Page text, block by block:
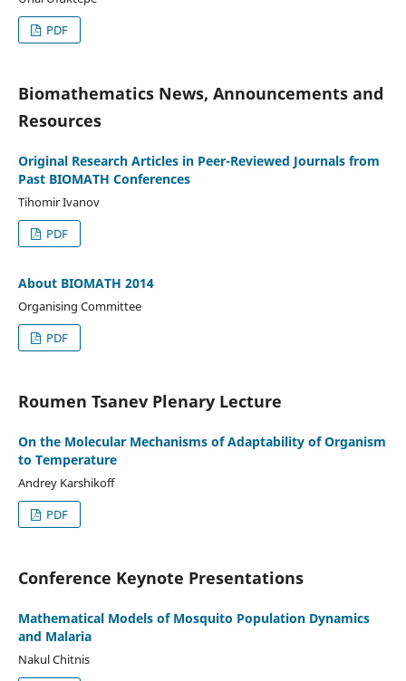
PDF
Biomathematics News, Announcements and
Resources
Original Research Articles in Peer-Reviewed Journals from
Past BIOMATH Conferences
Tihomir Ivanov
PDF
About BIOMATH 2014
Organising Committee
PDF
Roumen Tsanev Plenary Lecture
On the Molecular Mechanisms of Adaptability of Organism
to Temperature
Andrey Karshikoff
PDF
Conference Keynote Presentations
Mathematical Models of Mosquito Population Dynamics
and Malaria
Nakul Chitnis